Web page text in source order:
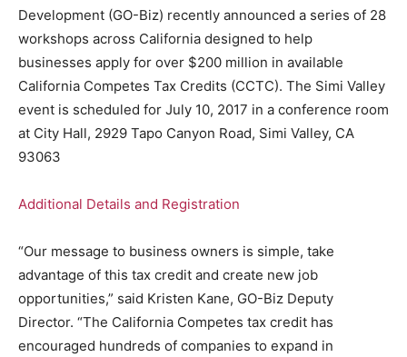
Development (GO-Biz) recently announced a series of 28
workshops across California designed to help
businesses apply for over $200 million in available
California Competes Tax Credits (CCTC). The Simi Valley
event is scheduled for July 10, 2017 in a conference room
at City Hall, 2929 Tapo Canyon Road, Simi Valley, CA
93063
Additional Details and Registration
“Our message to business owners is simple, take
advantage of this tax credit and create new job
opportunities,” said Kristen Kane, GO-Biz Deputy
Director. “The California Competes tax credit has
encouraged hundreds of companies to expand in